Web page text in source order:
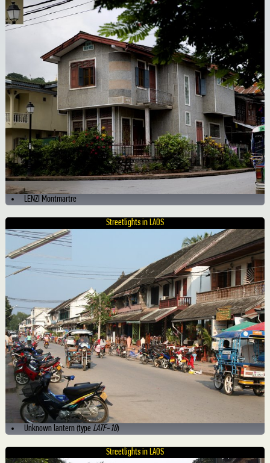
LENZI Montmartre
Streetlights in LAOS
Unknown lantern (type LATF-10)
Streetlights in LAOS